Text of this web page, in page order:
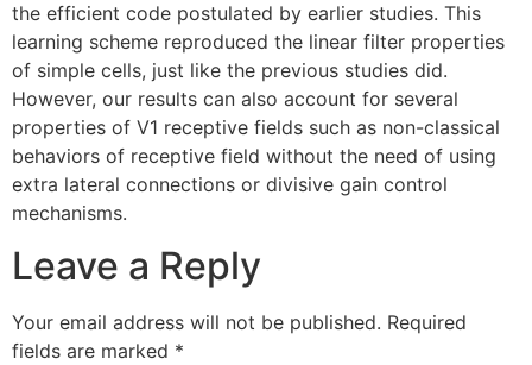
the efficient code postulated by earlier studies. This
learning scheme reproduced the linear filter properties
of simple cells, just like the previous studies did.
However, our results can also account for several
properties of V1 receptive fields such as non-classical
behaviors of receptive field without the need of using
extra lateral connections or divisive gain control
mechanisms.
Leave a Reply
Your email address will not be published. Required
fields are marked *